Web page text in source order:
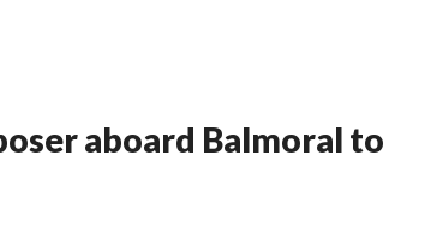
aboard Balmoral to